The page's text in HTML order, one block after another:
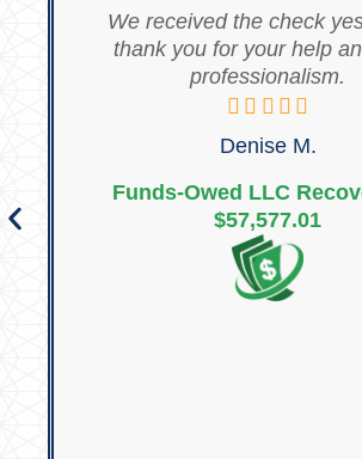
We received the check
thank you for your help
professionalism.
Denise M.
Funds-Owed LLC
$57,577.01